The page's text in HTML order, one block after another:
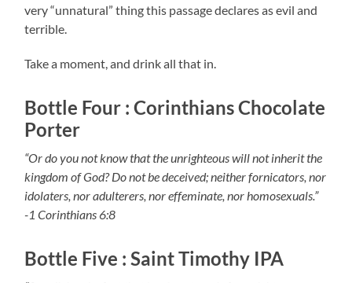
very “unnatural” thing this passage declares as evil and
terrible.
Take a moment, and drink all that in.
Bottle Four : Corinthians Chocolate
Porter
“Or do you not know that the unrighteous will not inherit the
kingdom of God? Do not be deceived; neither fornicators, nor
idolaters, nor adulterers, nor effeminate, nor homosexuals.”
-1 Corinthians 6:8
Bottle Five : Saint Timothy IPA